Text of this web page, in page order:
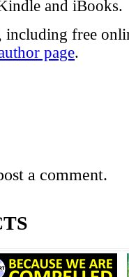
and iBooks.
including free
page.
a comment.